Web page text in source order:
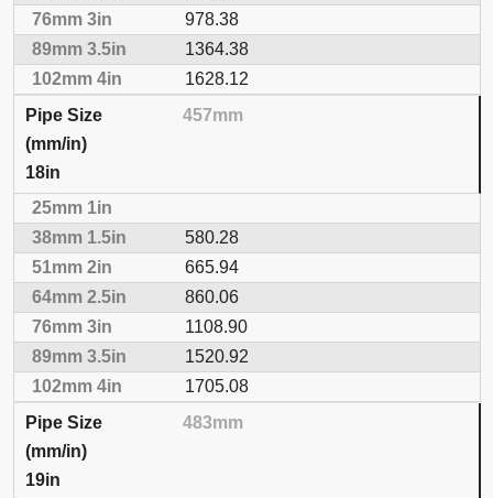
978.38
1364.38
1628.12
457mm
18in
580.28
665.94
860.06
1108.90
1520.92
1705.08
483mm
19in